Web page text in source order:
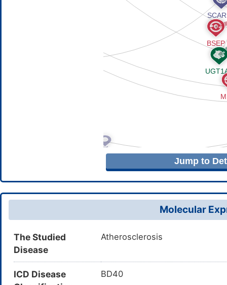
Jump to
Molecular
The Studied
Disease
Atherosclerosis
ICD Disease
BD40